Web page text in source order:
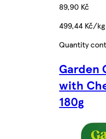
89,90 Kč
499,44 Kč/kg
Quantity
Garden
with
180g